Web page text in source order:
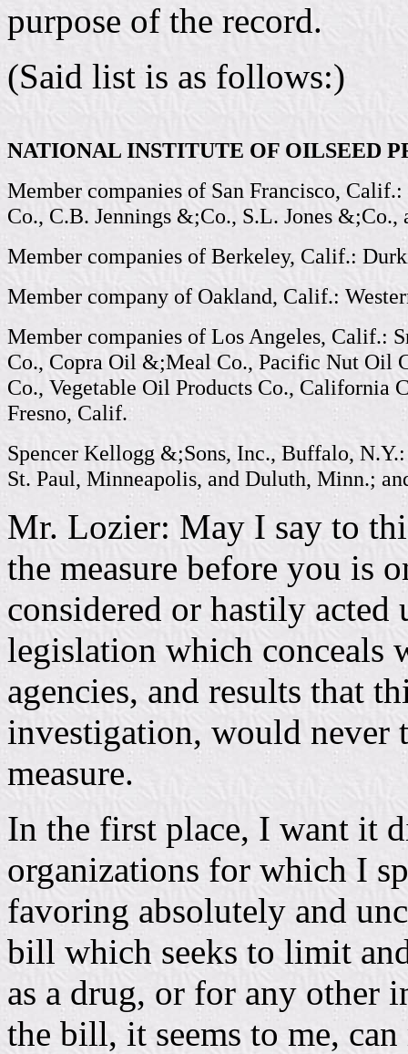
purpose of the record.
(Said list is as follows:)
NATIONAL INSTITUTE OF OILSEED
Member companies of San Francisco,
Co., C.B. Jennings &;Co., S.L. Jones
Member companies of Berkeley, Calif.:
Member company of Oakland, Calif.:
Member companies of Los Angeles, Calif.:
Co., Copra Oil &;Meal Co., Pacific Nut Oil
Co., Vegetable Oil Products Co., California
Fresno, Calif.
Spencer Kellogg &;Sons, Inc., Buffalo,
St. Paul, Minneapolis, and Duluth, Minn.;
Mr. Lozier: May I say to
the measure before you is
considered or hastily
legislation which conceals
agencies, and results that
investigation, would never
measure.
In the first place, I want it
organizations for which I
favoring absolutely and
bill which seeks to limit
as a drug, or for any other
the bill, it seems to me,